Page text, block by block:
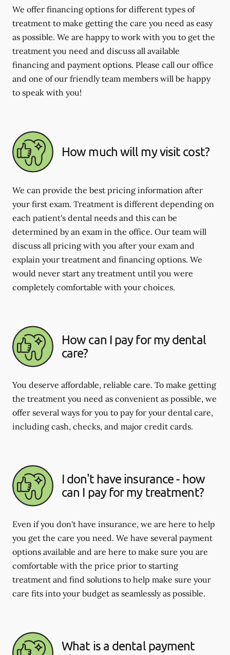
We offer financing options for different types of
treatment to make getting the care you need as easy
as possible. We are happy to work with you to get the
treatment you need and discuss all available
financing and payment options. Please call our office
and one of our friendly team members will be happy
to speak with you!
How much will my visit cost?
We can provide the best pricing information after
your first exam. Treatment is different depending on
each patient's dental needs and this can be
determined by an exam in the office. Our team will
discuss all pricing with you after your exam and
explain your treatment and financing options. We
would never start any treatment until you were
completely comfortable with your choices.
How can I pay for my dental
care?
You deserve affordable, reliable care. To make getting
the treatment you need as convenient as possible, we
offer several ways for you to pay for your dental care,
including cash, checks, and major credit cards.
I don't have insurance - how
can I pay for my treatment?
Even if you don't have insurance, we are here to help
you get the care you need. We have several payment
options available and are here to make sure you are
comfortable with the price prior to starting
treatment and find solutions to help make sure your
care fits into your budget as seamlessly as possible.
What is a dental payment